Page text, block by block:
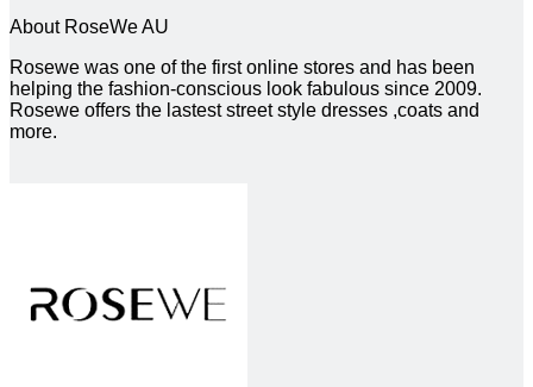
About RoseWe AU
Rosewe was one of the first online stores and has been
helping the fashion-conscious look fabulous since 2009.
Rosewe offers the lastest street style dresses ,coats and
more.